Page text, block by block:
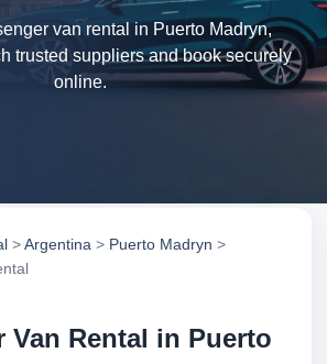
van rental in Puerto Madryn,
trusted suppliers and book securely
online.
>Argentina > Puerto Madryn >
Van Rental in Puerto